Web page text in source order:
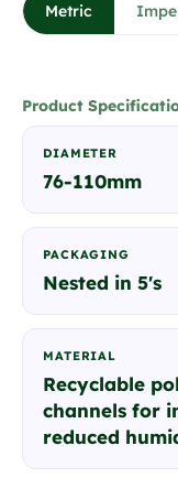
Metric
Product
DIAMETER
76-110mm
PACKAGING
Nested in 5's
MATERIAL
Recyclable
channels for
reduced